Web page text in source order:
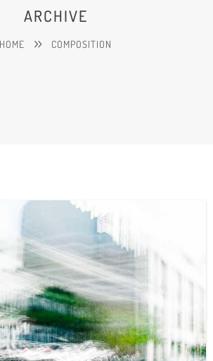
ARCHIVE
HOME COMPOSITION